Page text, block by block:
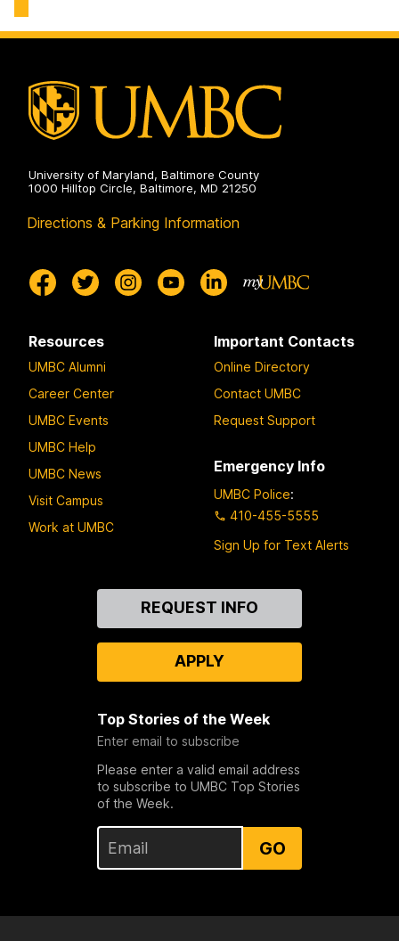
Biochemistry
University of Maryland, Baltimore County
1000 Hilltop Circle, Baltimore, MD 21250
Directions & Parking Information
Resources
UMBC Alumni
Career Center
UMBC Events
UMBC Help
UMBC News
Visit Campus
Work at UMBC
Important Contacts
Online Directory
Contact UMBC
Request Support
Emergency Info
UMBC Police:
410-455-5555
Sign Up for Text Alerts
REQUEST INFO
APPLY
Top Stories of the Week
Enter email to subscribe
Please enter a valid email address
to subscribe to UMBC Top Stories
of the Week.
GO